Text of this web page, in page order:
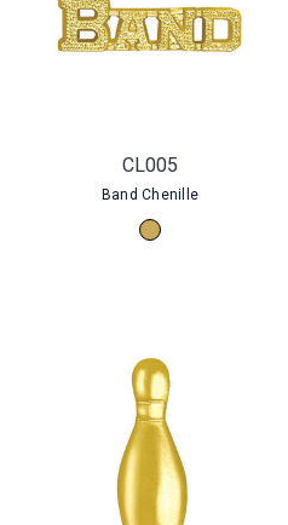
CL005
Band Chenille